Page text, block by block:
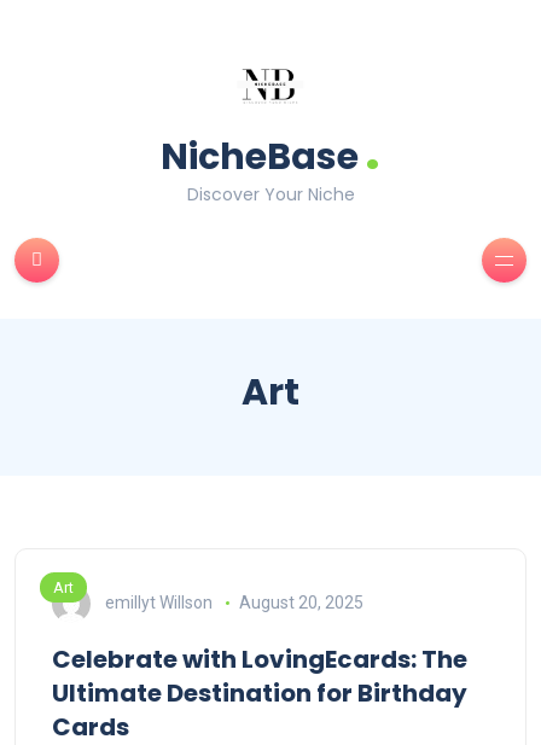
NicheBase.
Discover Your Niche
Art
Art
emillyt Willson August 20, 2025
Celebrate with LovingEcards: The
Ultimate Destination for Birthday
Cards